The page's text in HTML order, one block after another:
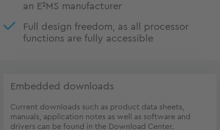
an E²MS manufacturer
Full design freedom, as all processor
functions are fully accessible
Embedded downloads
Current downloads such as product data sheets,
manuals, application notes as well as software and
drivers can be found in the Download Center.